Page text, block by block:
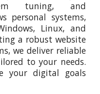
tuning, and
personal systems,
Linux, and
a robust website
we deliver reliable
to your needs.
your digital goals